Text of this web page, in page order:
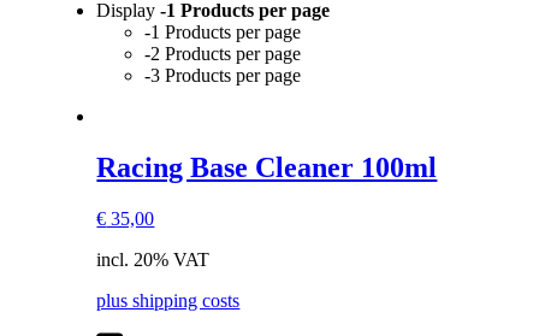
Display-1 Products per page
-1 Products per page
-2 Products per page
-3 Products per page
Racing Base Cleaner 100ml
€ 35,00
incl. 20% VAT
plus shipping costs